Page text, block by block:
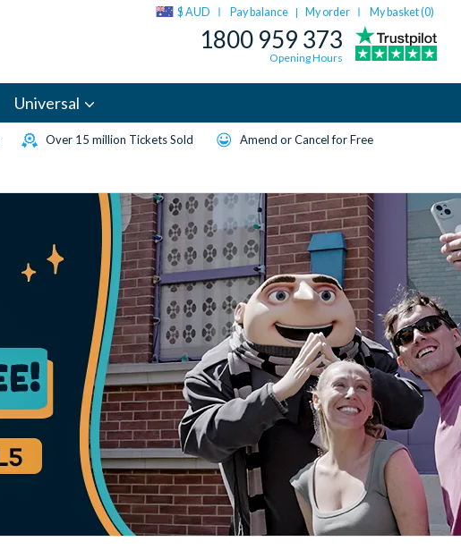
$ AUD Pay balance | My order My basket (0)
1800 959 373
Opening Hours
Universal
Over 15 million Tickets Sold Amend or Cancel for Free